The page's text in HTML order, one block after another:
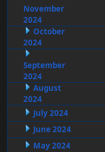
November
2024
October
2024
September
2024
August
2024
July 2024
June 2024
May 2024